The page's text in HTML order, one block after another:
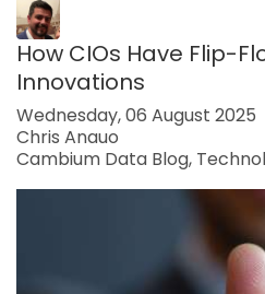
How CIOs Have Flip-
Innovations
Wednesday, 06 August 2025
Chris Anauo
Cambium Data Blog